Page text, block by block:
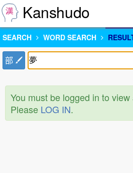
Kanshudo
SEARCH WORD SEARCH
部
You must be logged in to
Please LOG IN.